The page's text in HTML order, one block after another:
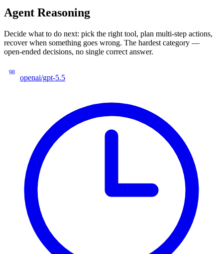
Agent Reasoning
Decide what to do next: pick the right tool, plan multi-step actions,
recover when something goes wrong. The hardest category —
open-ended decisions, no single correct answer.
98
openai/gpt-5.5